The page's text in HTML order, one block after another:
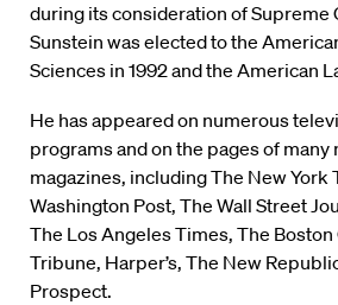
during its consideration of Supreme
Sunstein was elected to the
Sciences in 1992 and the American
He has appeared on numerous
programs and on the pages of
magazines, including The New York
Washington Post, The Wall Street
The Los Angeles Times, The
Tribune, Harper’s, The New
Prospect.